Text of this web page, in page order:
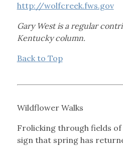
http://wolfcreek.fws.gov
Gary West is a regular
Kentucky column.
Back to Top
Wildflower Walks
Frolicking through fields
sign that spring has